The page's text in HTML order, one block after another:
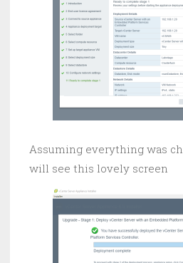
Assuming everything was
will see this lovely screen